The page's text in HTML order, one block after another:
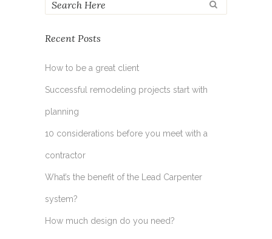
Recent Posts
How to be a great client
Successful remodeling projects start with
planning
10 considerations before you meet with a
contractor
What’s the benefit of the Lead Carpenter
system?
How much design do you need?